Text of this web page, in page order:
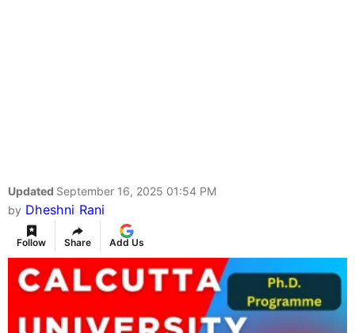
Updated September 16, 2025 01:54 PM
by Dheshni Rani
Follow Share Add Us